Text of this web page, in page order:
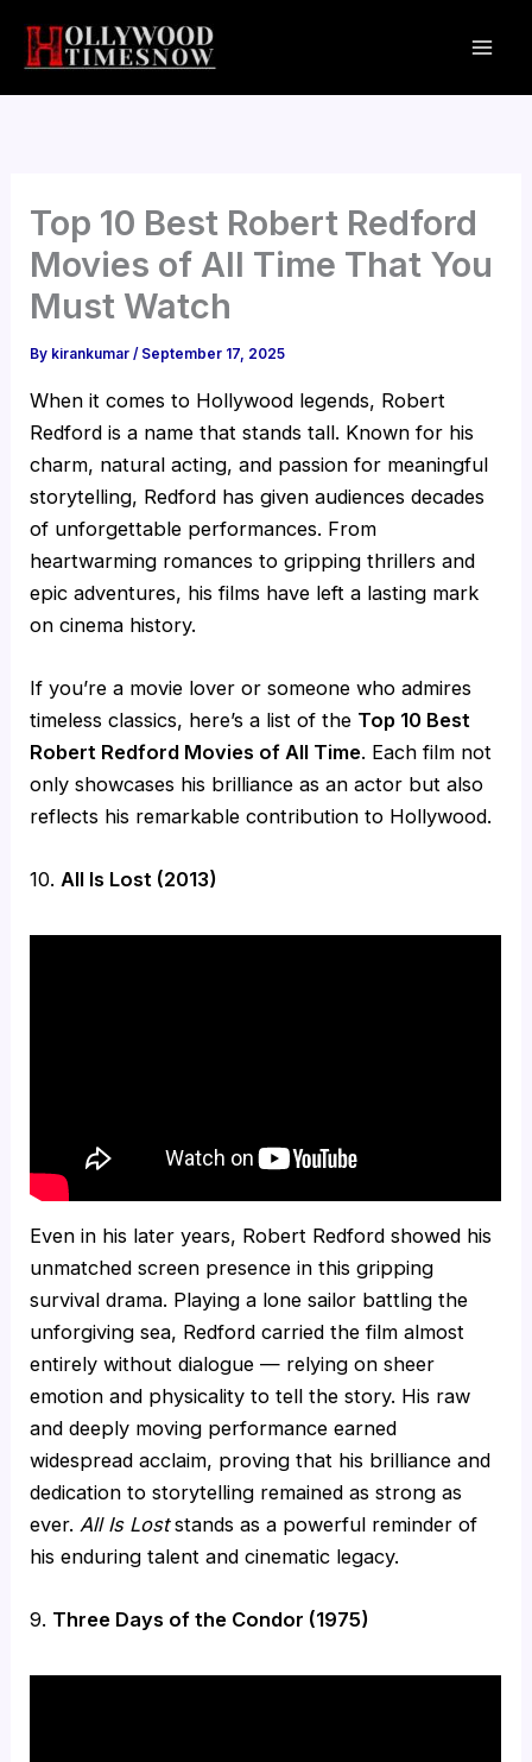
Top 10 Best Robert Redford
Movies of All Time That You
Must Watch
By kirankumar/ September 17, 2025
When it comes to Hollywood legends, Robert
Redford is a name that stands tall. Known for his
charm, natural acting, and passion for meaningful
storytelling, Redford has given audiences decades
of unforgettable performances. From
heartwarming romances to gripping thrillers and
epic adventures, his films have left a lasting mark
on cinema history.
If you’re a movie lover or someone who admires
timeless classics, here’s a list of the Top 10 Best
Robert Redford Movies of All Time. Each film not
only showcases his brilliance as an actor but also
reflects his remarkable contribution to Hollywood.
10.All Is Lost (2013)
Even in his later years, Robert Redford showed his
unmatched screen presence in this gripping
survival drama. Playing a lone sailor battling the
unforgiving sea, Redford carried the film almost
entirely without dialogue — relying on sheer
emotion and physicality to tell the story. His raw
and deeply moving performance earned
widespread acclaim, proving that his brilliance and
dedication to storytelling remained as strong as
ever. All Is Loststands as a powerful reminder of
his enduring talent and cinematic legacy.
9. Three Days of the Condor (1975)